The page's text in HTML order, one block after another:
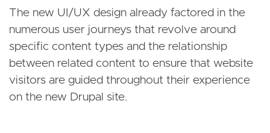
The new UI/UX design already factored in the
numerous user journeys that revolve around
specific content types and the relationship
between related content to ensure that website
visitors are guided throughout their experience
on the new Drupal site.